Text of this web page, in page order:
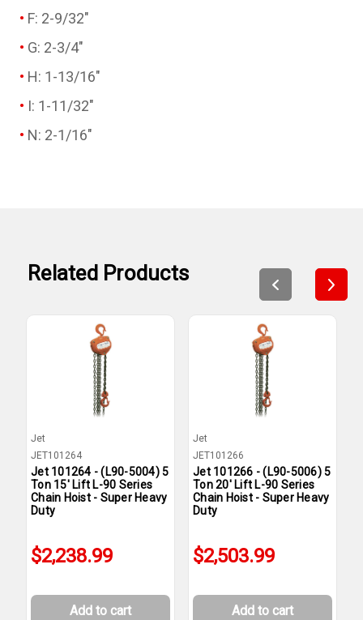
F: 2-9/32"
G: 2-3/4"
H: 1-13/16"
I: 1-11/32"
N: 2-1/16"
Related Products
Jet
JET101264
Jet 101264 - (L90-5004) 5
Ton 15' Lift L-90 Series
Chain Hoist - Super Heavy
Duty
$2,238.99
Add to cart
Jet
JET101266
Jet 101266 - (L90-5006) 5
Ton 20' Lift L-90 Series
Chain Hoist - Super Heavy
Duty
$2,503.99
Add to cart